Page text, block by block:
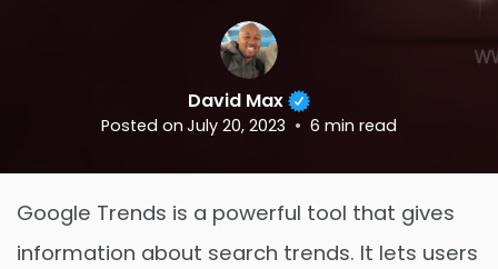
6 min read
Posted on July 20, 2023
David Max
Google Trends is a powerful tool that gives
information about search trends. It lets users